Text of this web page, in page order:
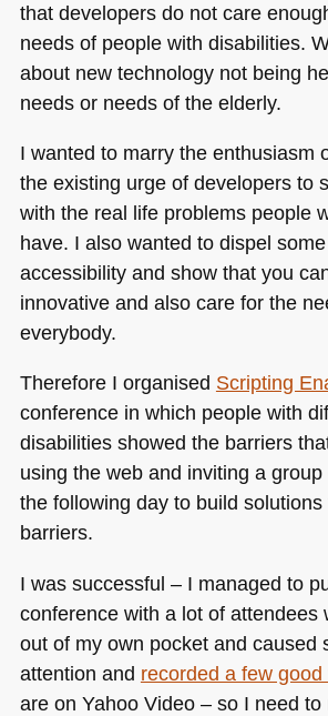
that developers do not care
needs of people with disabilities.
about new technology not being
needs or needs of the elderly.
I wanted to marry the enthusiasm
the existing urge of developers to
with the real life problems people
have. I also wanted to dispel
accessibility and show that you
innovative and also care for the
everybody.
Therefore I organised Scripting
conference in which people with
disabilities showed the barriers
using the web and inviting a
the following day to build
barriers.
I was successful – I managed to
conference with a lot of attendees
out of my own pocket and caused
attention and recorded a few good
are on Yahoo Video – so I need to